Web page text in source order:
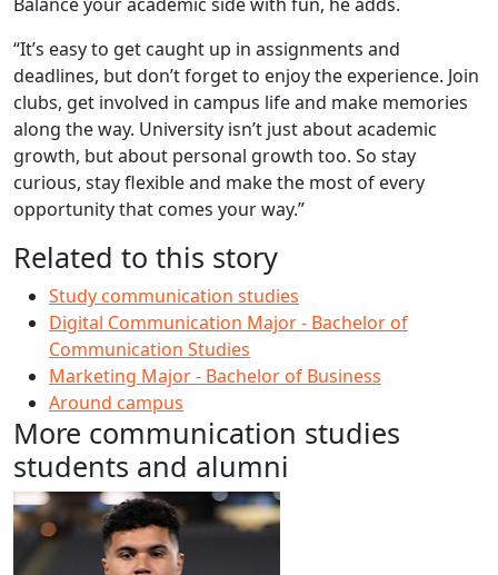
“It’s easy to get caught up in assignments and
deadlines, but don’t forget to enjoy the experience. Join
clubs, get involved in campus life and make memories
along the way. University isn’t just about academic
growth, but about personal growth too. So stay
curious, stay flexible and make the most of every
opportunity that comes your way.”
Related to this story
Study communication studies
Digital Communication Major - Bachelor of
Communication Studies
Marketing Major - Bachelor of Business
Around campus
More communication studies
students and alumni